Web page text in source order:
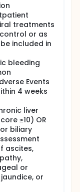
treatments
or as
included in
bleeding
Events
4 weeks
liver
≥10) OR
biliary
ascites,
or
or